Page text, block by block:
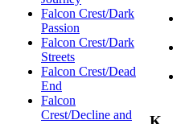
Falcon Crest/Dark
Passion
Falcon Crest/Dark
Streets
Falcon Crest/Dead
End
Falcon
Crest/Decline and